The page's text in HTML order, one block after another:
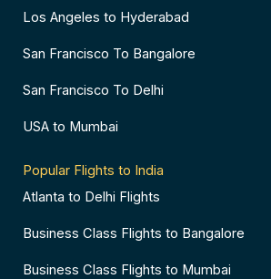
Los Angeles to Hyderabad
San Francisco To Bangalore
San Francisco To Delhi
USA to Mumbai
Popular Flights to India
Atlanta to Delhi Flights
Business Class Flights to Bangalore
Business Class Flights to Mumbai